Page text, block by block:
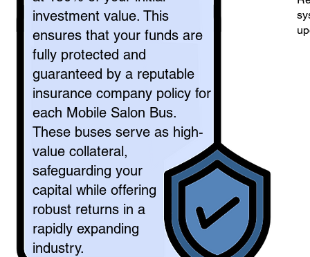
investment value. This
ensures that your funds are
fully protected and
guaranteed by a reputable
insurance company policy for
each Mobile Salon Bus.
These buses serve as high-
value collateral,
safeguarding your
capital while offering
robust returns in a
rapidly expanding
industry.​​